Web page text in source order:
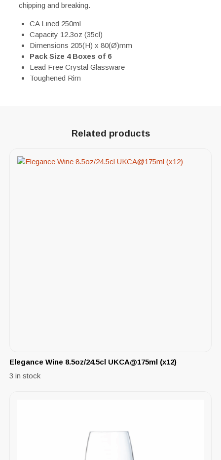
chipping and breaking.
CA Lined 250ml
Capacity 12.3oz (35cl)
Dimensions 205(H) x 80(Ø)mm
Pack Size 4 Boxes of 6
Lead Free Crystal Glassware
Toughened Rim
Related products
Elegance Wine 8.5oz/24.5cl UKCA@175ml (x12)
3 in stock